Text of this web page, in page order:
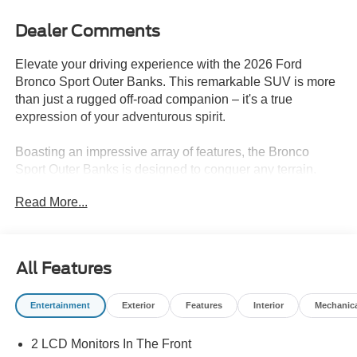
Dealer Comments
Elevate your driving experience with the 2026 Ford
Bronco Sport Outer Banks. This remarkable SUV is more
than just a rugged off-road companion – it's a true
expression of your adventurous spirit.
Boasting an impressive array of features, the Bronco
Sport Outer Banks is designed to conquer any terrain.
automatic transmission, and 4WD, this SUV delivers
- Trail Control with Trail One-Pedal Drive
- HOSS 2.0 Off-Road Suspension
- Sasquatch Outer Banks Package
Read More...
All Features
Entertainment Exterior Features Interior
2 LCD Monitors In The Front